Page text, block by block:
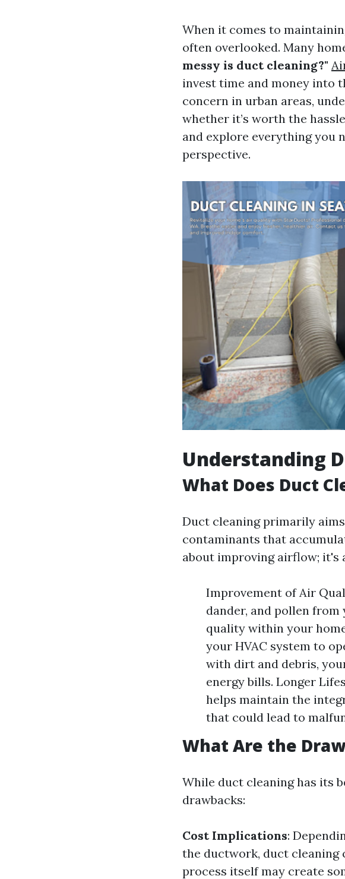
When it comes to
often overlooked. Many
messy is duct cleaning?"
invest time and money into
concern in urban areas,
whether it’s worth the
and explore everything you
perspective.
Understanding
What Does Duct
Duct cleaning primarily
contaminants that
about improving airflow; it's
Improvement of Air
dander, and pollen
quality within your
your HVAC system to
with dirt and debris,
energy bills. Longer
helps maintain the
that could lead to
What Are the
While duct cleaning has its
drawbacks:
Cost Implications:
the ductwork, duct cleaning
process itself may create